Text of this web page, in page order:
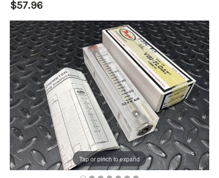
$57.96
Tap or pinch to expand